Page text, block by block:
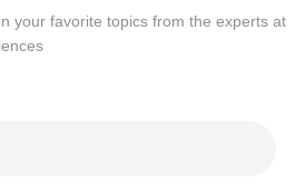
your favorite topics from the experts at